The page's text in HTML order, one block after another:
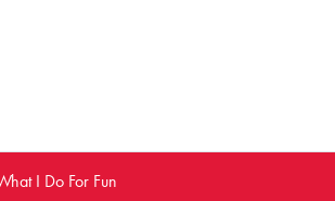
I Do For Fun